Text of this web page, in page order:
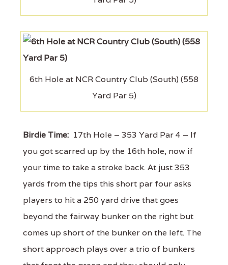
6th Hole at NCR Country Club (South) (558
Yard Par 5)
Birdie Time: 17th Hole – 353 Yard Par 4 – If
you got scarred up by the 16th hole, now if
your time to take a stroke back. At just 353
yards from the tips this short par four asks
players to hit a 250 yard drive that goes
beyond the fairway bunker on the right but
comes up short of the bunker on the left. The
short approach plays over a trio of bunkers